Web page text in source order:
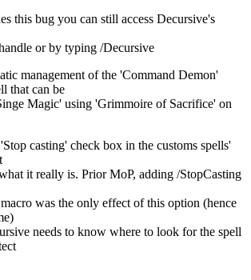
this bug you can still access Decursive's
or by typing /Decursive
management of the 'Command Demon'
that can be
Magic' using 'Grimmoire of Sacrifice' on
casting' check box in the customs spells'
it really is. Prior MoP, adding /StopCasting
was the only effect of this option (hence
needs to know where to look for the spell